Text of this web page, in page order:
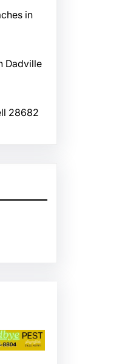
in
Dadville
28682